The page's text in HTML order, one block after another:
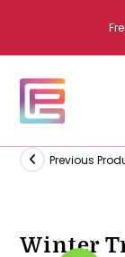
content
Previous
Winter